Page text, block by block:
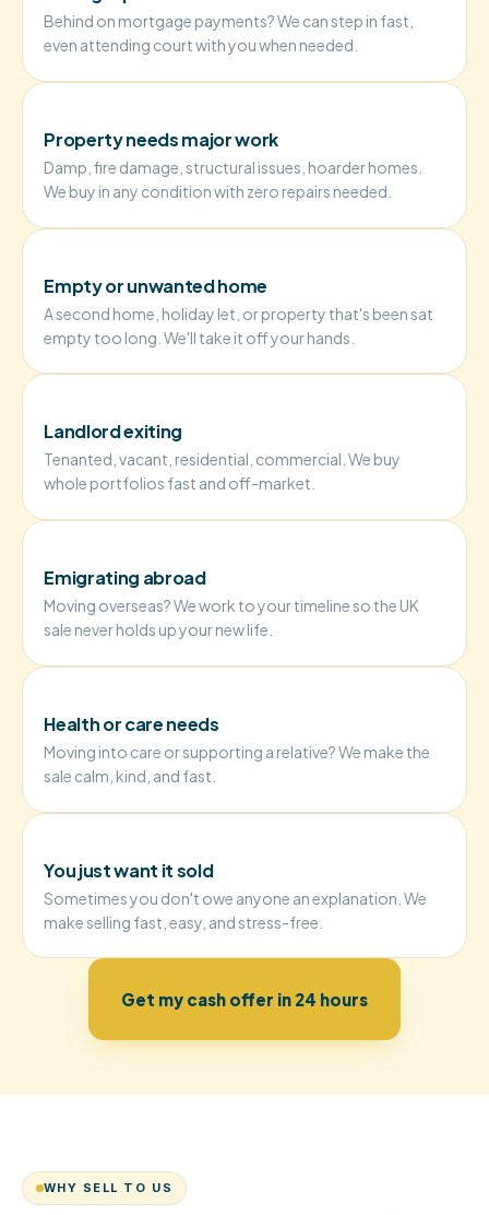
Behind on mortgage payments? We can step in fast,
even attending court with you when needed.
Property needs major work
Damp, fire damage, structural issues, hoarder homes.
We buy in any condition with zero repairs needed.
Empty or unwanted home
A second home, holiday let, or property that's been sat
empty too long. We'll take it off your hands.
Landlord exiting
Tenanted, vacant, residential, commercial. We buy
whole portfolios fast and off-market.
Emigrating abroad
Moving overseas? We work to your timeline so the UK
sale never holds up your new life.
Health or care needs
Moving into care or supporting a relative? We make the
sale calm, kind, and fast.
You just want it sold
Sometimes you don't owe anyone an explanation. We
make selling fast, easy, and stress-free.
Get my cash offer in 24 hours
WHY SELL TO US